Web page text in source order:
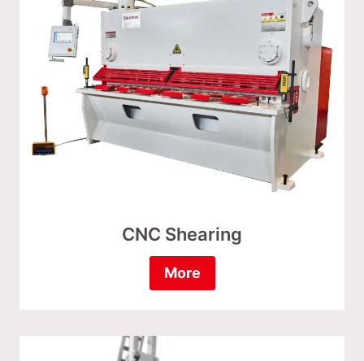
CNC Shearing
More